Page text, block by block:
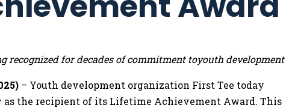
recognized for decades of commitment toyouth development
– Youth development organization First Tee today
as the recipient of its Lifetime Achievement Award. This